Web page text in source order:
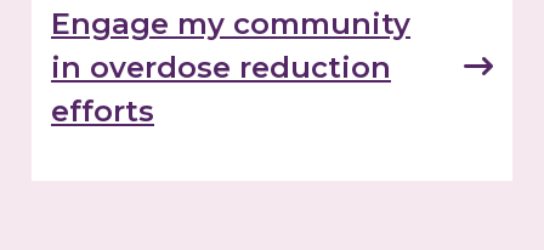
Engage my community
in overdose reduction
efforts